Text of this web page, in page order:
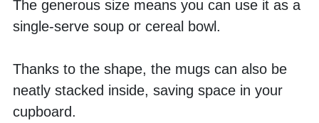
The generous size means you can use it as a
single-serve soup or cereal bowl.
Thanks to the shape, the mugs can also be
neatly stacked inside, saving space in your
cupboard.